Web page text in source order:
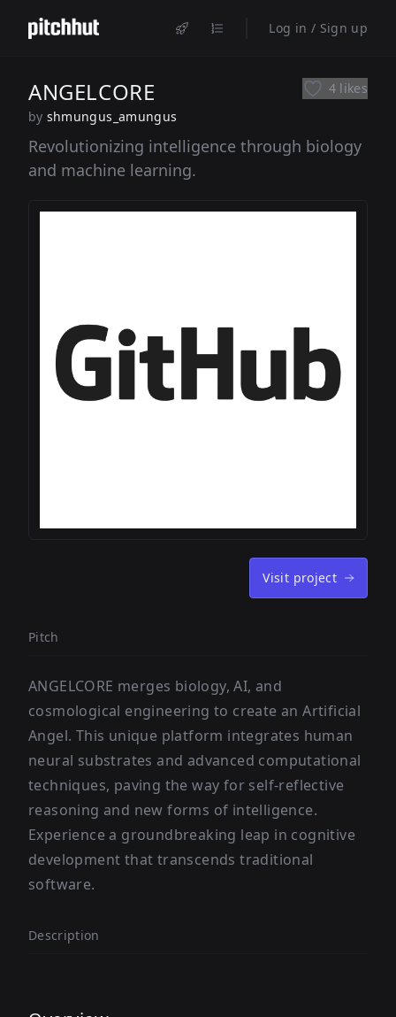
Log in / Sign up
ANGELCORE
by shmungus_amungus
4 likes
Revolutionizing intelligence through biology
and machine learning.
Visit project
Pitch
ANGELCORE merges biology, AI, and
cosmological engineering to create an Artificial
Angel. This unique platform integrates human
neural substrates and advanced computational
techniques, paving the way for self-reflective
reasoning and new forms of intelligence.
Experience a groundbreaking leap in cognitive
development that transcends traditional
software.
Description